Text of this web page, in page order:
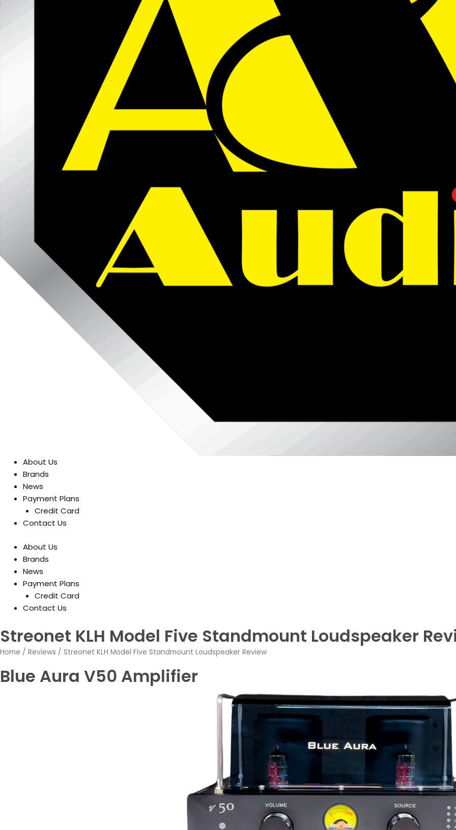
About Us
Brands
News
Payment Plans
Credit Card
Contact Us
About Us
Brands
News
Payment Plans
Credit Card
Contact Us
Streonet KLH Model Five Standmount Loudspeaker
Home / Reviews / Streonet KLH Model Five Standmount Loudspeaker Review
Blue Aura V50 Amplifier